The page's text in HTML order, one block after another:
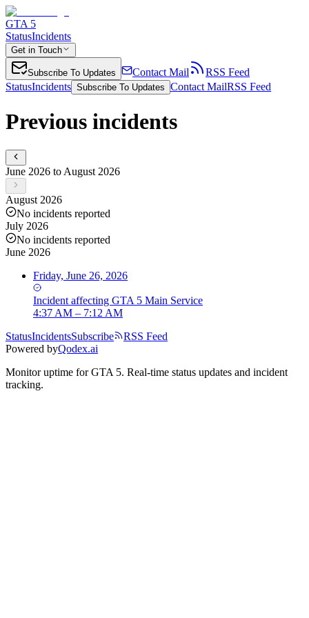
GTA 5
StatusIncidents
Get in Touch
Subscribe To Updates Contact Mail
RSS Feed
StatusIncidents Subscribe To Updates Contact MailRSS Feed
Previous incidents
June 2026 to August 2026
August 2026
No incidents reported
July 2026
No incidents reported
June 2026
Friday, June 26, 2026
Incident affecting GTA 5 Main Service
4:37 AM – 7:12 AM
StatusIncidentsSubscribe
RSS Feed
Powered byQodex.ai
Monitor uptime forGTA 5. Real-time status updates and incident
tracking.